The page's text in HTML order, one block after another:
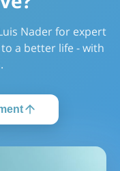
Nader for expert
a better life - with